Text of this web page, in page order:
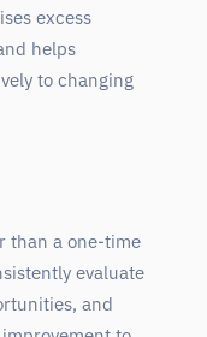
excess
helps
to changing
than a one-time
evaluate
and